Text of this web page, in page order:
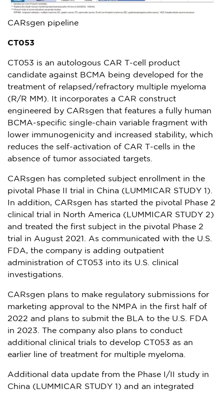
CARsgen pipeline
CT053
CT053 is an autologous CAR T-cell product
candidate against BCMA being developed for the
treatment of relapsed/refractory multiple myeloma
(R/R MM). It incorporates a CAR construct
engineered by CARsgen that features a fully human
BCMA-specific single-chain variable fragment with
lower immunogenicity and increased stability, which
reduces the self-activation of CAR T-cells in the
absence of tumor associated targets.
CARsgen has completed subject enrollment in the
pivotal Phase II trial in China (LUMMICAR STUDY 1).
In addition, CARsgen has started the pivotal Phase 2
clinical trial in North America (LUMMICAR STUDY 2)
and treated the first subject in the pivotal Phase 2
trial in August 2021
. As communicated with the U.S.
FDA, the company is adding outpatient
administration of CT053 into its U.S. clinical
investigations.
CARsgen plans to make regulatory submissions for
marketing approval to the NMPA in the first half of
2022 and plans to submit the BLA to the U.S. FDA
in 2023. The company also plans to conduct
additional clinical trials to develop CT053 as an
earlier line of treatment for multiple myeloma.
Additional data update from the Phase I/II study in
China (LUMMICAR STUDY 1) and an integrated